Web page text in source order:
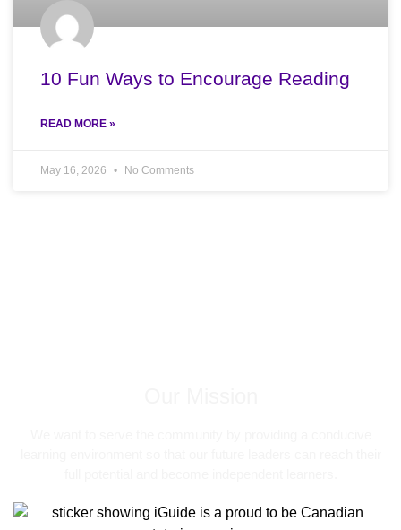
10 Fun Ways to Encourage Reading
READ MORE »
May 16, 2026 No Comments